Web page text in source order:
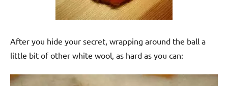
After you hide your secret, wrapping around the ball a
little bit of other white wool, as hard as you can: